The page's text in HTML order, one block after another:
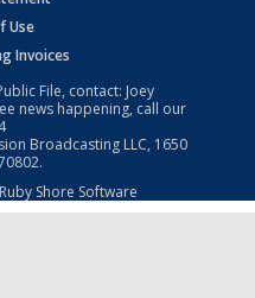
Use
Invoices
File, contact: Joey
news happening, call our
Broadcasting LLC, 1650
Ruby Shore Software